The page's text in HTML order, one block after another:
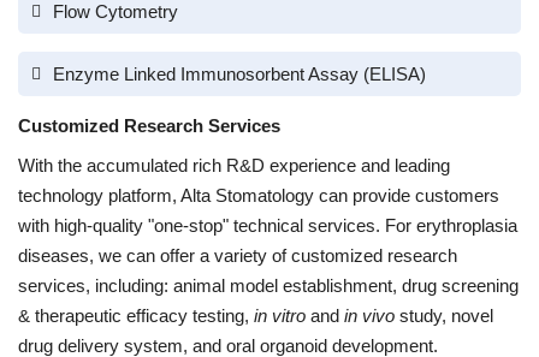
Flow Cytometry
Enzyme Linked Immunosorbent Assay (ELISA)
Customized Research Services
With the accumulated rich R&D experience and leading
technology platform, Alta Stomatology can provide customers
with high-quality "one-stop" technical services. For erythroplasia
diseases, we can offer a variety of customized research
services, including: animal model establishment, drug screening
& therapeutic efficacy testing, in vitro and in vivo study, novel
drug delivery system, and oral organoid development.